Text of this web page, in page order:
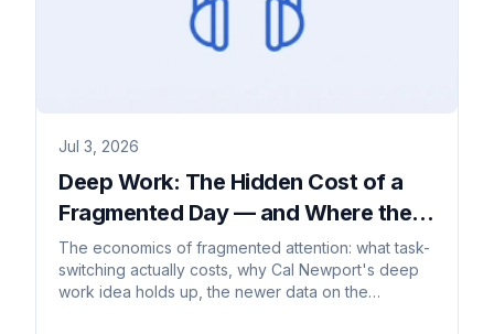
Jul 3, 2026
Deep Work: The Hidden Cost of a
Fragmented Day — and Where the
Advice Breaks
The economics of fragmented attention: what task-
switching actually costs, why Cal Newport's deep
work idea holds up, the newer data on the